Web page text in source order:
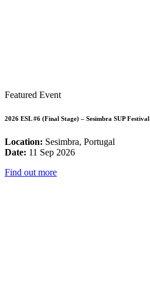
Featured Event
2026 ESL #6 (Final Stage) – Sesimbra SUP Festival
Location: Sesimbra, Portugal
Date: 11 Sep 2026
Find out more